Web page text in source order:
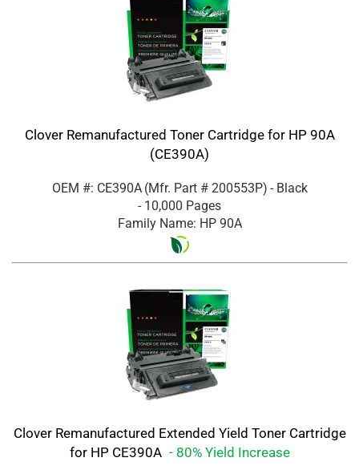
Clover Remanufactured Toner Cartridge for HP 90A
(CE390A)
OEM #: CE390A (Mfr. Part # 200553P) - Black
- 10,000 Pages
Family Name: HP 90A
Clover Remanufactured Extended Yield Toner Cartridge
for HP CE390A - 80% Yield Increase